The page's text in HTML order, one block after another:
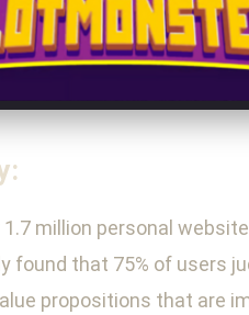
1.7 million personal
found that 75% of users
propositions that are